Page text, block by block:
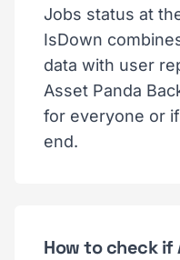
Jobs status at
IsDown
data with user
Asset Panda
for everyone or
end.
How to check if